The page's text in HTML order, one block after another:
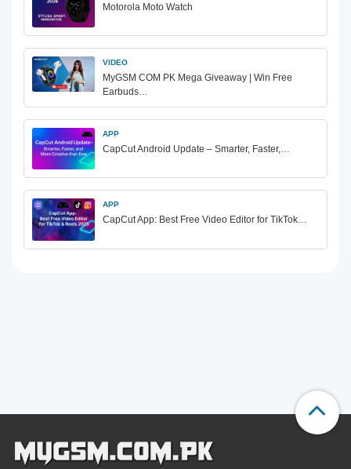
Motorola Moto Watch
VIDEO
MyGSM COM PK Mega Giveaway | Win Free
Earbuds…
APP
CapCut Android Update – Smarter, Faster,…
APP
CapCut App: Best Free Video Editor for TikTok…